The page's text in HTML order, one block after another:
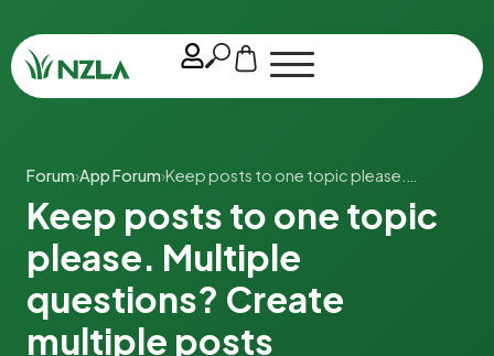
Forum›App Forum›Keep posts to one topic please.…
Keep posts to one topic
please. Multiple
questions? Create
multiple posts